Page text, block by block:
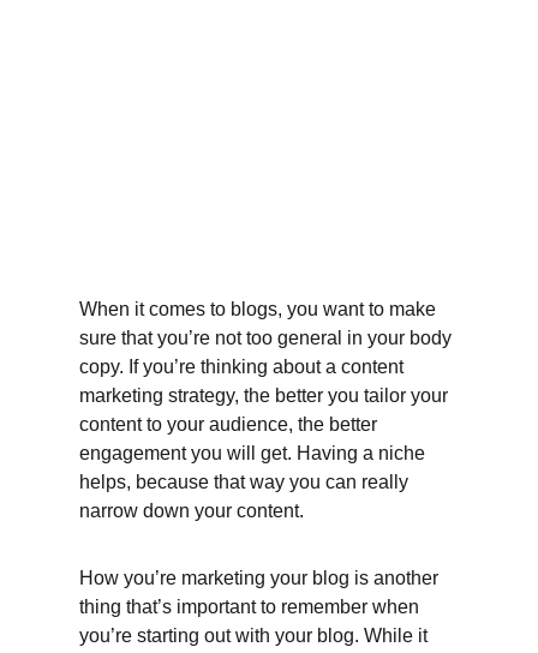
When it comes to blogs, you want to make
sure that you’re not too general in your body
copy. If you’re thinking about a content
marketing strategy, the better you tailor your
content to your audience, the better
engagement you will get. Having a niche
helps, because that way you can really
narrow down your content.
How you’re marketing your blog is another
thing that’s important to remember when
you’re starting out with your blog. While it